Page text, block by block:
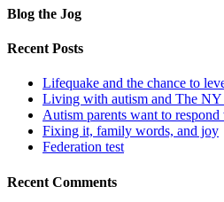
Blog the Jog
Recent Posts
Lifequake and the chance to
Living with autism and The NY
Autism parents want to
Fixing it, family words, and joy
Federation test
Recent Comments